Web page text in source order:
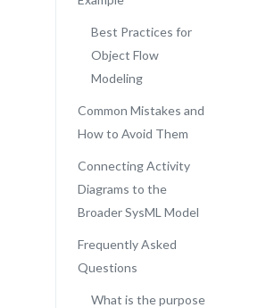
Best Practices for
Object Flow
Modeling
Common Mistakes and
How to Avoid Them
Connecting Activity
Diagrams to the
Broader SysML Model
Frequently Asked
Questions
What is the purpose